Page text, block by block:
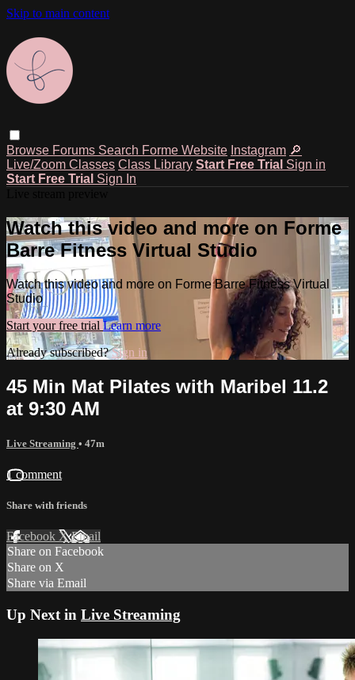
Skip to main content
Browse Forums Search Forme Website Instagram 🔎
Live/Zoom Classes Class Library Start Free Trial Sign in
Start Free Trial Sign In
Watch this video and more on Forme
Barre Fitness Virtual Studio
Watch this video and more on Forme Barre Fitness Virtual
Studio
Start your free trial Learn more
Already subscribed?Sign in
45 Min Mat Pilates with Maribel 11.2
at 9:30 AM
Live Streaming • 47m
1 comment
Share with friends
Facebook XEmail
Share on Facebook
Share on X
Share via Email
Up Next in Live Streaming